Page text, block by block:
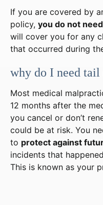
If you are covered by
policy, you do not
will cover you for any
that occurred during
why do I need tail
Most medical
12 months after the
you cancel or don’t
could be at risk. You
to protect against
incidents that
This is known as your